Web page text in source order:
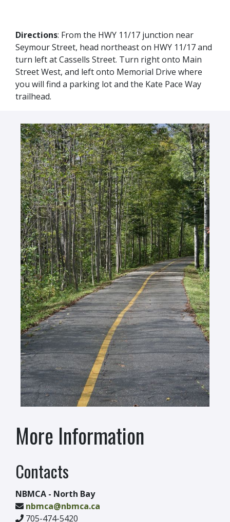
Directions: From the HWY 11/17 junction near
Seymour Street, head northeast on HWY 11/17 and
turn left at Cassells Street. Turn right onto Main
Street West, and left onto Memorial Drive where
you will find a parking lot and the Kate Pace Way
trailhead.
More Information
Contacts
NBMCA - North Bay
nbmca@nbmca.ca
705-474-5420